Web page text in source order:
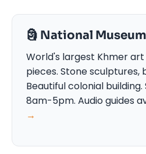
🗿 National
World's largest Khmer art
pieces. Stone sculptures,
Beautiful colonial building.
8am-5pm. Audio guides
→